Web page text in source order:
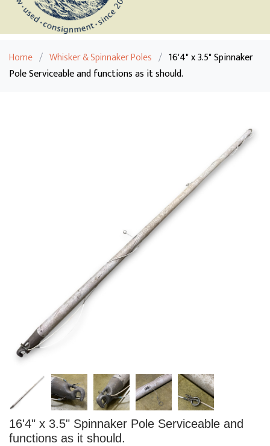
Home / Whisker & Spinnaker Poles / 16'4" x 3.5" Spinnaker
Pole Serviceable and functions as it should.
16'4" x 3.5" Spinnaker Pole Serviceable and
functions as it should.